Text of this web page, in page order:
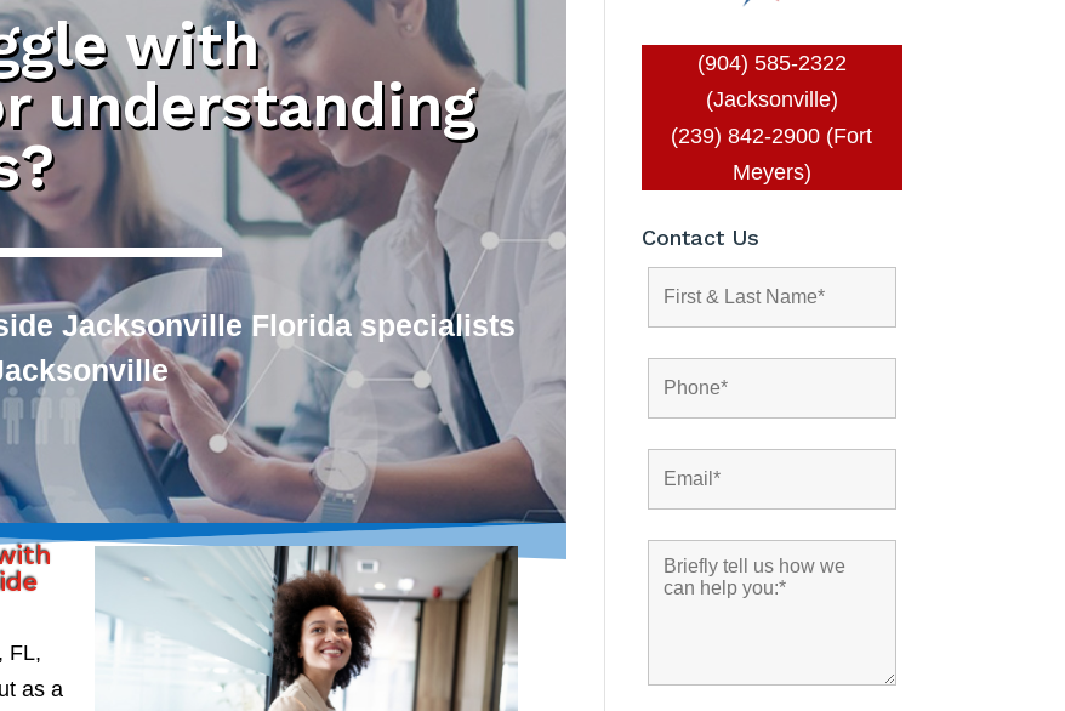
with
understanding
Jacksonville Florida specialists
FL,
as a
(904) 585-2322
(Jacksonville)
(239) 842-2900 (Fort
Meyers)
Contact Us